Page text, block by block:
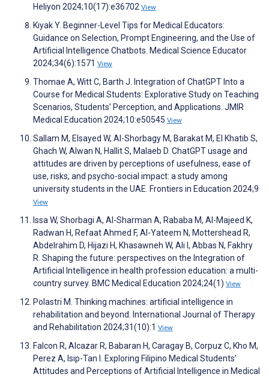
Heliyon 2024;10(17):e36702 View
Kıyak Y. Beginner-Level Tips for Medical Educators:
Guidance on Selection, Prompt Engineering, and the Use of
Artificial Intelligence Chatbots. Medical Science Educator
2024;34(6):1571 View
Thomae A, Witt C, Barth J. Integration of ChatGPT Into a
Course for Medical Students: Explorative Study on Teaching
Scenarios, Students’ Perception, and Applications. JMIR
Medical Education 2024;10:e50545 View
Sallam M, Elsayed W, Al-Shorbagy M, Barakat M, El Khatib S,
Ghach W, Alwan N, Hallit S, Malaeb D. ChatGPT usage and
attitudes are driven by perceptions of usefulness, ease of
use, risks, and psycho-social impact: a study among
university students in the UAE. Frontiers in Education 2024;9
View
Issa W, Shorbagi A, Al-Sharman A, Rababa M, Al-Majeed K,
Radwan H, Refaat Ahmed F, Al-Yateem N, Mottershead R,
Abdelrahim D, Hijazi H, Khasawneh W, Ali I, Abbas N, Fakhry
R. Shaping the future: perspectives on the Integration of
Artificial Intelligence in health profession education: a multi-
country survey. BMC Medical Education 2024;24(1) View
Polastri M. Thinking machines: artificial intelligence in
rehabilitation and beyond. International Journal of Therapy
and Rehabilitation 2024;31(10):1 View
Falcon R, Alcazar R, Babaran H, Caragay B, Corpuz C, Kho M,
Perez A, Isip-Tan I. Exploring Filipino Medical Students’
Attitudes and Perceptions of Artificial Intelligence in Medical